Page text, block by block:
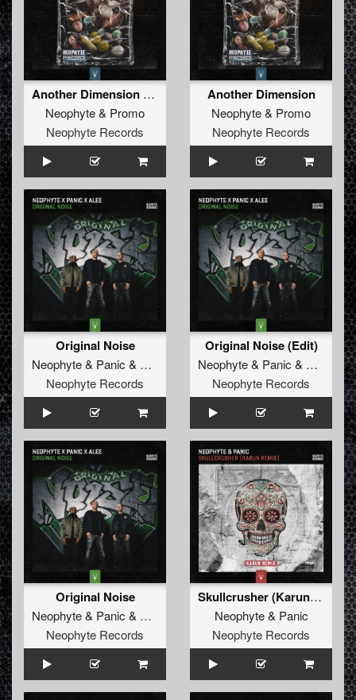
Another Dimension (Edit)
Neophyte& Promo
Neophyte Records
Another Dimension
Neophyte& Promo
Neophyte Records
Original Noise
Neophyte& Panic & Alee
Neophyte Records
Original Noise (Edit)
Neophyte& Panic & Alee
Neophyte Records
Original Noise
Neophyte& Panic & Alee
Neophyte Records
Skullcrusher (Karun Remix)
Neophyte& Panic
Neophyte Records